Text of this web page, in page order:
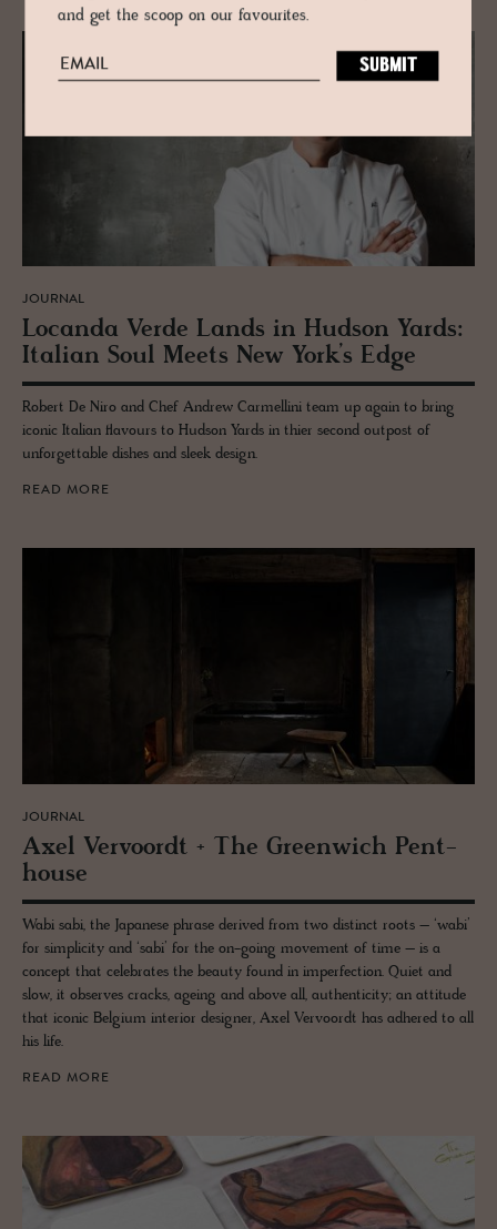
JOURNAL
Lo­canda Verde Lands in Hud­son Yards:
Ital­ian Soul Meets New York’s Edge
Robert De Niro and Chef Andrew Carmellini team up again to bring
iconic Italian flavours to Hudson Yards in thier second outpost of
unforgettable dishes and sleek design.
READ MORE
JOURNAL
Axel Ver­vo­ordt + The Green­wich Pent­
house
Wabi sabi, the Japanese phrase derived from two distinct roots – ‘wabi’
for simplicity and ‘sabi’ for the on-going movement of time – is a
concept that celebrates the beauty found in imperfection. Quiet and
slow, it observes cracks, ageing and above all, authenticity; an attitude
that iconic Belgium interior designer, Axel Vervoordt has adhered to all
his life.
READ MORE
and get the scoop on our favourites.